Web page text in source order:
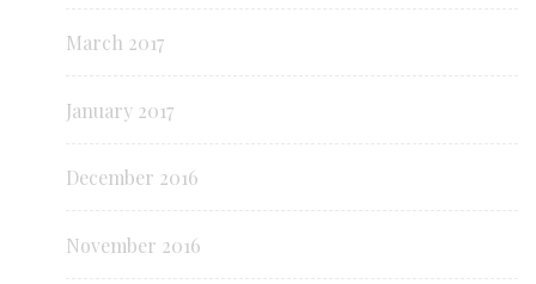
March 2017
January 2017
December 2016
November 2016